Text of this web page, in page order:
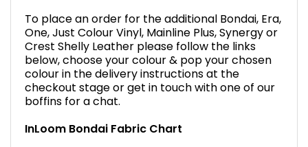
To place an order for the additional Bondai, Era,
One, Just Colour Vinyl, Mainline Plus, Synergy or
Crest Shelly Leather please follow the links
below, choose your colour & pop your chosen
colour in the delivery instructions at the
checkout stage or get in touch with one of our
boffins for a chat.
InLoom Bondai Fabric Chart